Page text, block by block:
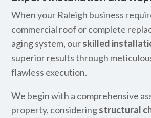
When your Raleigh business
commercial roof or complete
aging system, ourskilled
superior results through
flawless execution.
We begin with a comprehensive
property, consideringstructural